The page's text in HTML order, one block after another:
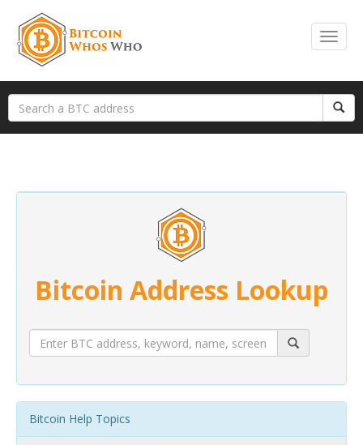
Bitcoin Address Lookup
Bitcoin Help Topics